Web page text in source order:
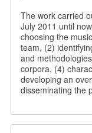
The work carried
July 2011 until
choosing the
team, (2)
and
corpora, (4)
developing an
disseminating the